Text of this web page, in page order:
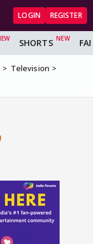
LOGIN REGISTER
SHORTS
Television